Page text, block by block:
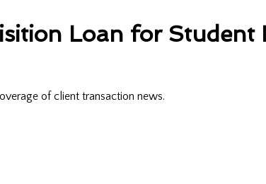
Loan for Student
of client transaction news.